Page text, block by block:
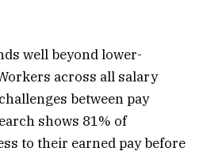
well beyond lower-
across all salary
between pay
shows 81% of
to their earned pay before